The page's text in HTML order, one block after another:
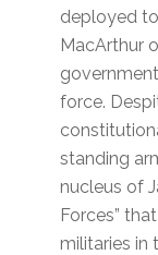
deployed
MacArthur
force.
standing
nucleus of
Forces”
militaries in